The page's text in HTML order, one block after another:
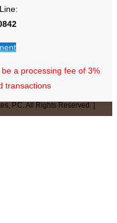
a processing fee of 3%
transactions
P.C. All Rights Reserved. |